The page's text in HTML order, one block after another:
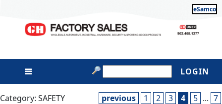
eSamco
LOGIN
Category: SAFETY
previous 1 2 3 4 5 ... 7